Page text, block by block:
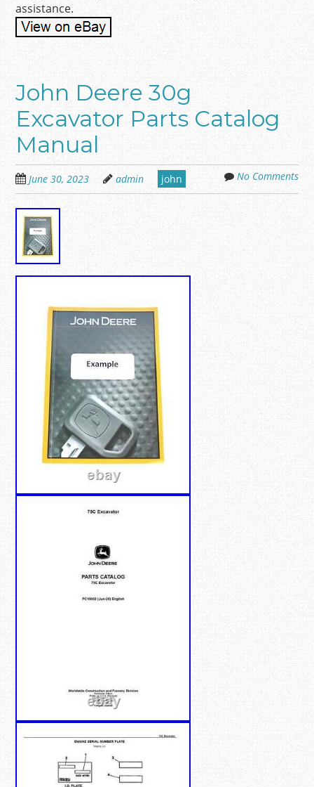
assistance.
John Deere 30g
Excavator Parts Catalog
Manual
June 30, 2023 admin john No Comments